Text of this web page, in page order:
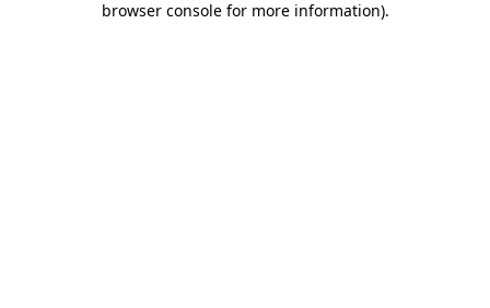
browser console for more information).